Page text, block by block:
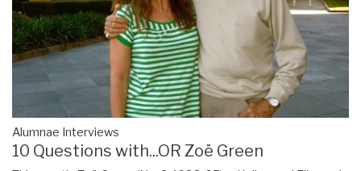
Alumnae Interviews
10 Questions with...OR Zoë Green